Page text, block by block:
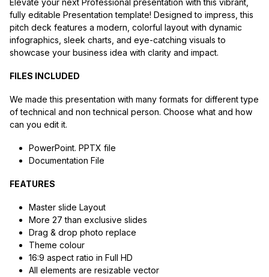
Elevate your next Professional presentation with this vibrant,
fully editable Presentation template! Designed to impress, this
pitch deck features a modern, colorful layout with dynamic
infographics, sleek charts, and eye-catching visuals to
showcase your business idea with clarity and impact.
FILES INCLUDED
We made this presentation with many formats for different type
of technical and non technical person. Choose what and how
can you edit it.
PowerPoint. PPTX file
Documentation File
FEATURES
Master slide Layout
More 27 than exclusive slides
Drag & drop photo replace
Theme colour
16:9 aspect ratio in Full HD
All elements are resizable vector